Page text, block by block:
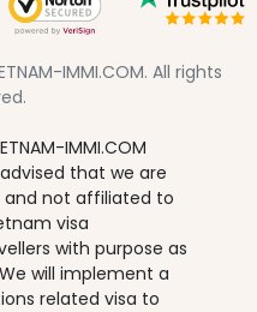
IMMI.COM. All rights
IMMI.COM
that we are
not affiliated to
visa
with purpose as
will implement a
related visa to